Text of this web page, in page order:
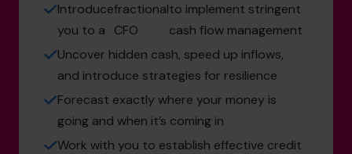
Introduce
you to a
fractional
CFO
to implement stringent
cash flow management
Uncover hidden cash, speed up inflows,
and introduce strategies for resilience
Forecast exactly where your money is
going and when it’s coming in
Work with you to establish effective credit